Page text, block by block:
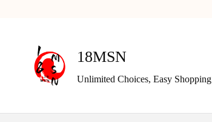
18MSN
Unlimited Choices, Easy Shopping